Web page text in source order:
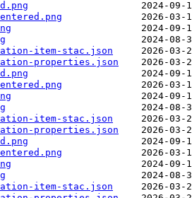
item-stac.json
properties.json
item-stac.json
properties.json
item-stac.json